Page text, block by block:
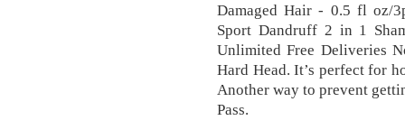
Damaged Hair - 0.5 fl oz/
Sport Dandruff 2 in 1
Unlimited Free Deliveries
Hard Head. It’s perfect for
Another way to prevent
Pass.